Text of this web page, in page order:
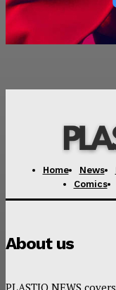
Home News
Comics
About us
PLASTIQ NEWS